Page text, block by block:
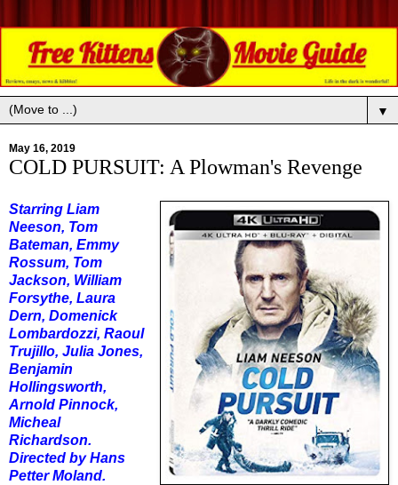
▼
May 16, 2019
COLD PURSUIT: A Plowman's Revenge
Starring Liam
Neeson, Tom
Bateman, Emmy
Rossum, Tom
Jackson, William
Forsythe, Laura
Dern, Domenick
Lombardozzi, Raoul
Trujillo, Julia Jones,
Benjamin
Hollingsworth,
Arnold Pinnock,
Micheal
Richardson.
Directed by Hans
Petter Moland.